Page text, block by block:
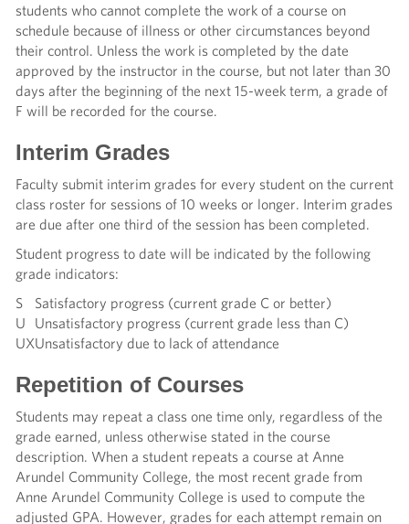
students who cannot complete the work of a course on
schedule because of illness or other circumstances beyond
their control. Unless the work is completed by the date
approved by the instructor in the course, but not later than 30
days after the beginning of the next 15-week term, a grade of
F will be recorded for the course.
Interim Grades
Faculty submit interim grades for every student on the current
class roster for sessions of 10 weeks or longer. Interim grades
are due after one third of the session has been completed.
Student progress to date will be indicated by the following
grade indicators:
S
Satisfactory progress (current grade C or better)
U
Unsatisfactory progress (current grade less than C)
UXUnsatisfactory due to lack of attendance
Repetition of Courses
Students may repeat a class one time only, regardless of the
grade earned, unless otherwise stated in the course
description. When a student repeats a course at Anne
Arundel Community College, the most recent grade from
Anne Arundel Community College is used to compute the
adjusted GPA. However, grades for each attempt remain on